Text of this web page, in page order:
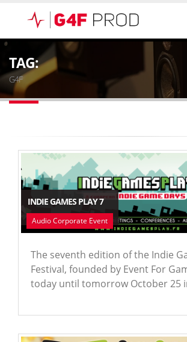
TAG:
G4F
INDIE GAMES PLAY 7
Audio Corporate Event
The seventh edition of the Indie
Festival, founded by Event For
today until tomorrow October 25